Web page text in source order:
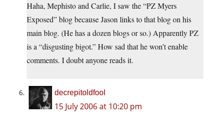
Haha, Mephisto and Carlie, I saw the “PZ Myers
Exposed” blog because Jason links to that blog on his
main blog. (He has a dozen blogs or so.) Apparently PZ
is a “disgusting bigot.” How sad that he won’t enable
comments. I doubt anyone reads it.
decrepitoldfool
15 July 2006 at 10:20 pm